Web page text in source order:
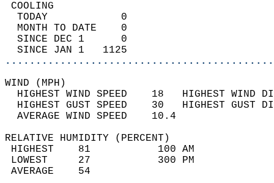
TODAY            0
MONTH TO DATE    0
SINCE DEC 1      0
SINCE JAN 1   1125
WIND
HIGHEST WIND SPEED    18   HIGHEST
HIGHEST GUST SPEED    30   HIGHEST
AVERAGE WIND
RELATIVE HUMIDITY (PERCENT)
HIGHEST    81
LOWEST     27